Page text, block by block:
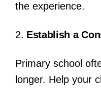
the experience.
2. Establish a
Primary school
longer. Help your